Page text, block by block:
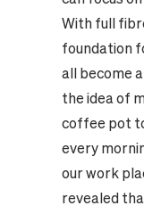
With full
foundation
all become
the idea of
coffee pot
every
our work
revealed